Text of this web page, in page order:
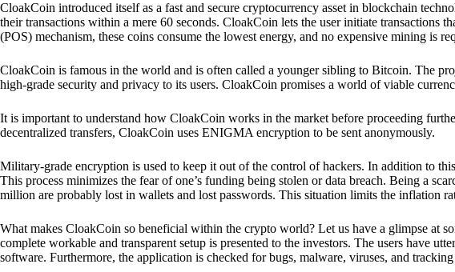
CloakCoin introduced itself as a fast and secure cryptocurrency asset in blockchain
their transactions within a mere 60 seconds. CloakCoin lets the user initiate transactions
(POS) mechanism, these coins consume the lowest energy, and no expensive mining is
CloakCoin is famous in the world and is often called a younger sibling to Bitcoin. The
high-grade security and privacy to its users. CloakCoin promises a world of viable
It is important to understand how CloakCoin works in the market before proceeding
decentralized transfers, CloakCoin uses ENIGMA encryption to be sent anonymously.
Military-grade encryption is used to keep it out of the control of hackers. In addition to
This process minimizes the fear of one’s funding being stolen or data breach. Being a
million are probably lost in wallets and lost passwords. This situation limits the inflation
What makes CloakCoin so beneficial within the crypto world? Let us have a glimpse at
complete workable and transparent setup is presented to the investors. The users have
software. Furthermore, the application is checked for bugs, malware, viruses, and